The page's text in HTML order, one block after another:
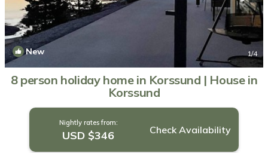
New 1/4
8 person holiday home in Korssund | House in
Korssund
Nightly rates from:
USD $346 Check Availability